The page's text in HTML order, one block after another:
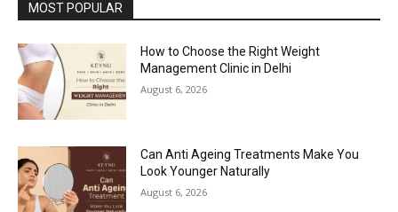
MOST POPULAR
How to Choose the Right Weight
Management Clinic in Delhi
August 6, 2026
Can Anti Ageing Treatments Make You
Look Younger Naturally
August 6, 2026